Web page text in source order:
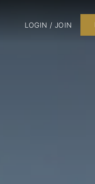
LOGIN / JOIN